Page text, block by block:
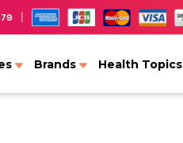
Brands Health Topics